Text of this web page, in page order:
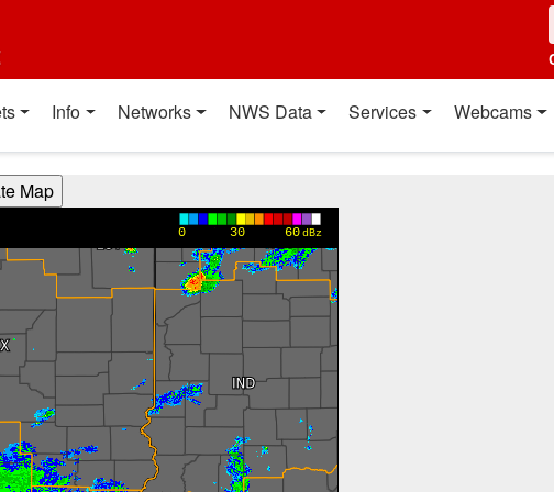
Info Networks NWS Data Services Webcams